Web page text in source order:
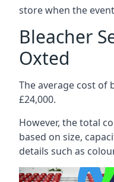
store when the
Bleacher
Oxted
The average cost of
£24,000.
However, the total
based on size,
details such as